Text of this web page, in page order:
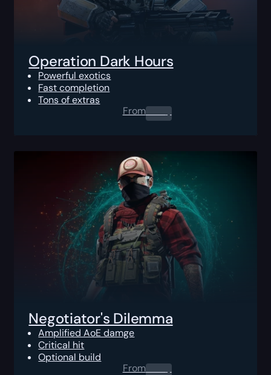
Operation Dark Hours
Powerful exotics
Fast completion
Tons of extras
From0.00$
Negotiator's Dilemma
Amplified AoE damge
Critical hit
Optional build
From0.00$